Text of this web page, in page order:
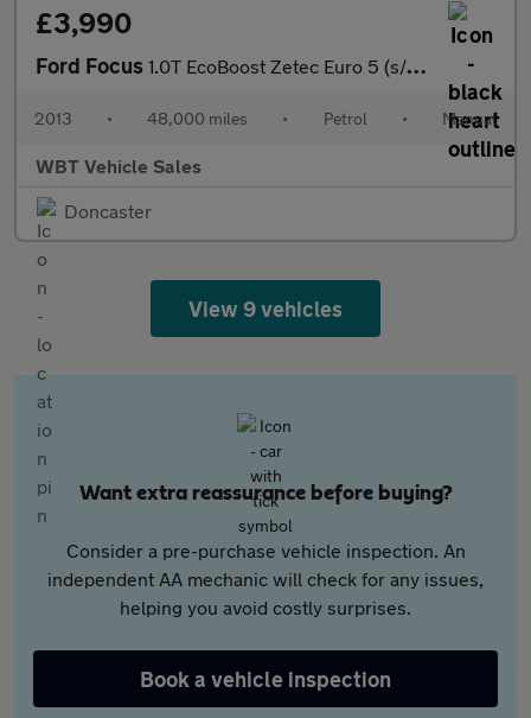
£3,990
Ford Focus 1.0T EcoBoost Zetec Euro 5 (s/s) 5dr
2013 • 48,000 miles • Petrol • Manual
WBT Vehicle Sales
Doncaster
View 9 vehicles
Want extra reassurance before buying?
Consider a pre-purchase vehicle inspection. An
independent AA mechanic will check for any issues,
helping you avoid costly surprises.
Book a vehicle inspection